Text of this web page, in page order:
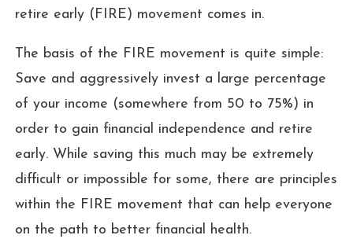
retire early (FIRE) movement comes in.
The basis of the FIRE movement is quite simple:
Save and aggressively invest a large percentage
of your income (somewhere from 50 to 75%) in
order to gain financial independence and retire
early. While saving this much may be extremely
difficult or impossible for some, there are principles
within the FIRE movement that can help everyone
on the path to better financial health.